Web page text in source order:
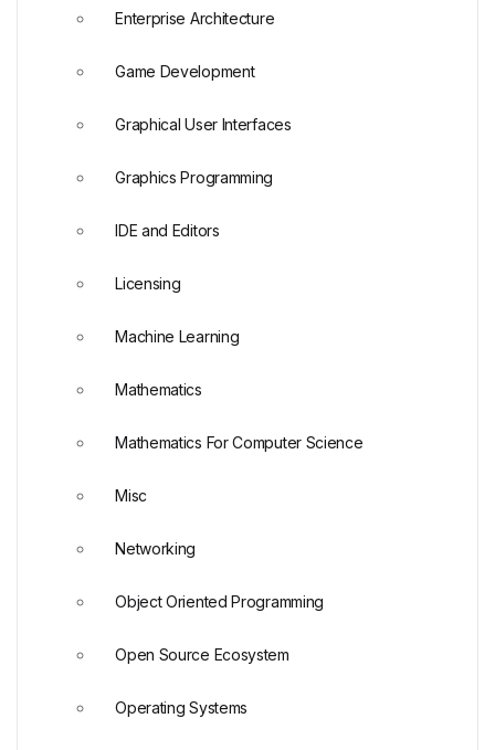
Enterprise Architecture
Game Development
Graphical User Interfaces
Graphics Programming
IDE and Editors
Licensing
Machine Learning
Mathematics
Mathematics For Computer Science
Misc
Networking
Object Oriented Programming
Open Source Ecosystem
Operating Systems